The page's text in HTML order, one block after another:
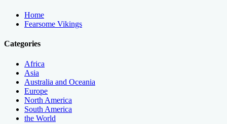
Home
Fearsome Vikings
Categories
Africa
Asia
Australia and Oceania
Europe
North America
South America
the World